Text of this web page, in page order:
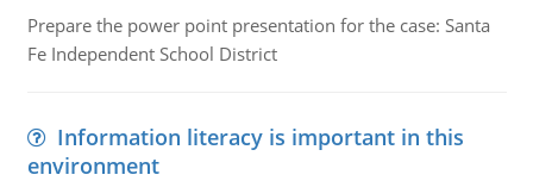
Prepare the power point presentation for the case: Santa
Fe Independent School District
Information literacy is important in this
environment